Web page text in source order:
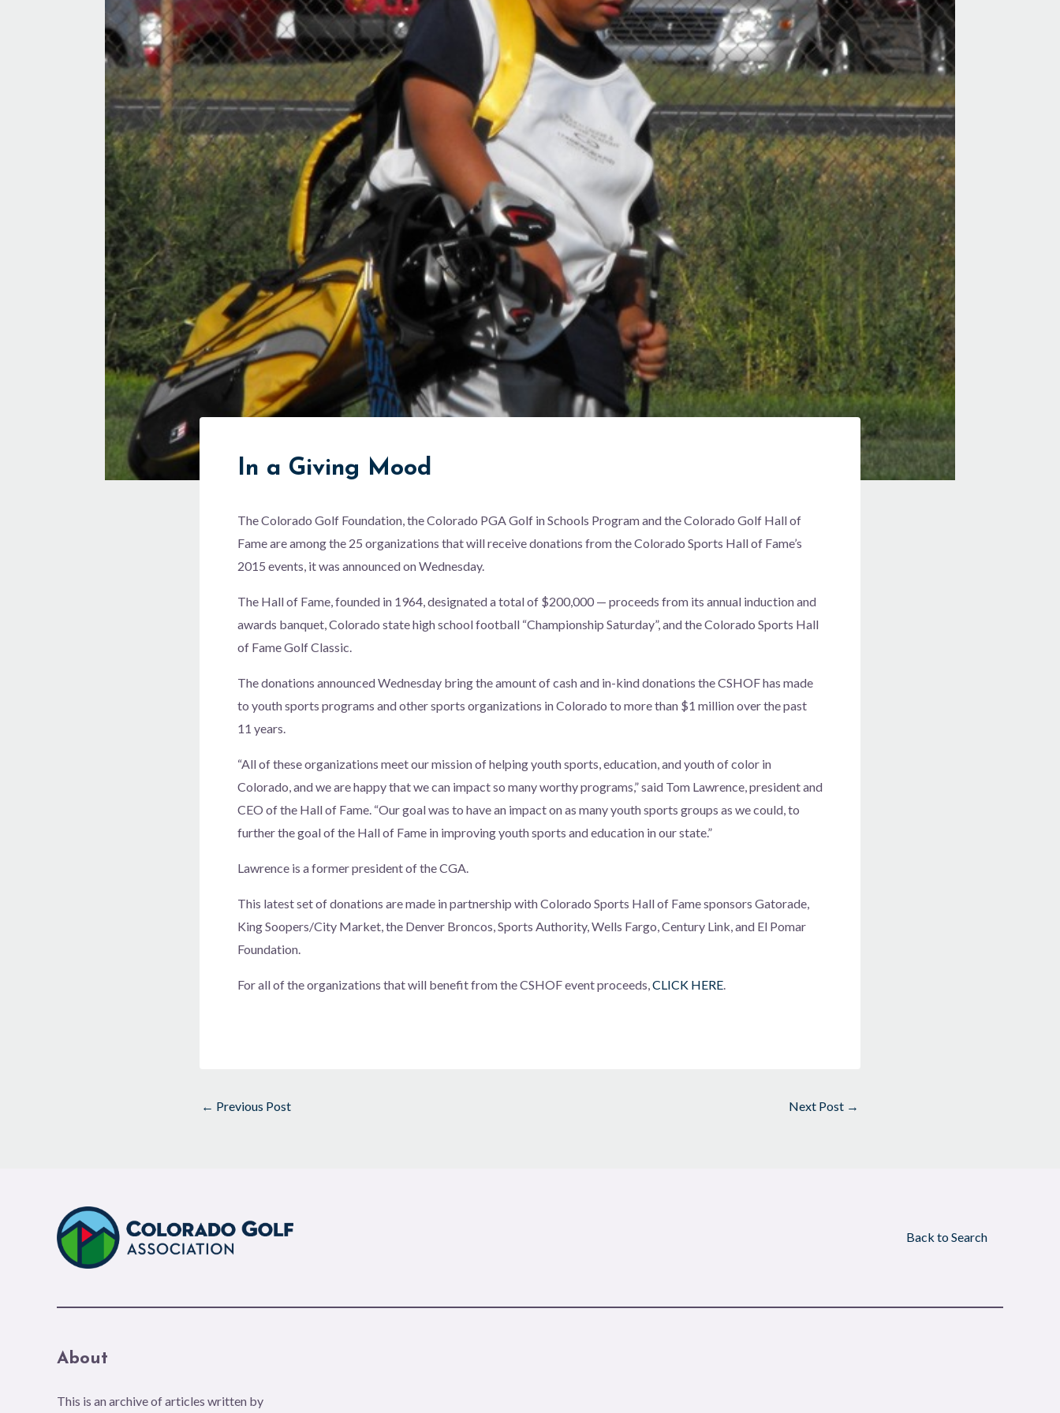
In a Giving Mood
The Colorado Golf Foundation, the Colorado PGA Golf in Schools Program and the Colorado Golf Hall of
Fame are among the 25 organizations that will receive donations from the Colorado Sports Hall of Fame’s
2015 events, it was announced on Wednesday.
The Hall of Fame, founded in 1964, designated a total of $200,000 — proceeds from its annual induction and
awards banquet, Colorado state high school football “Championship Saturday”, and the Colorado Sports Hall
of Fame Golf Classic.
The donations announced Wednesday bring the amount of cash and in-kind donations the CSHOF has made
to youth sports programs and other sports organizations in Colorado to more than $1 million over the past
11 years.
“All of these organizations meet our mission of helping youth sports, education, and youth of color in
Colorado, and we are happy that we can impact so many worthy programs,” said Tom Lawrence, president and
CEO of the Hall of Fame. “Our goal was to have an impact on as many youth sports groups as we could, to
further the goal of the Hall of Fame in improving youth sports and education in our state.”
Lawrence is a former president of the CGA.
This latest set of donations are made in partnership with Colorado Sports Hall of Fame sponsors Gatorade,
King Soopers/City Market, the Denver Broncos, Sports Authority, Wells Fargo, Century Link, and El Pomar
Foundation.
For all of the organizations that will benefit from the CSHOF event proceeds,CLICK HERE.
← Previous Post Next Post →
Back to Search
About
This is an archive of articles written by